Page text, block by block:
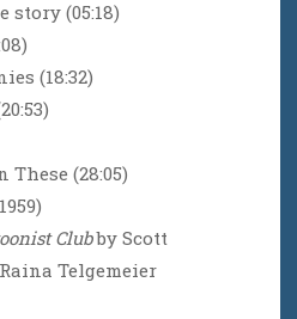
story (05:18)
(18:32)
(28:05)
Clubby Scott
Telgemeier